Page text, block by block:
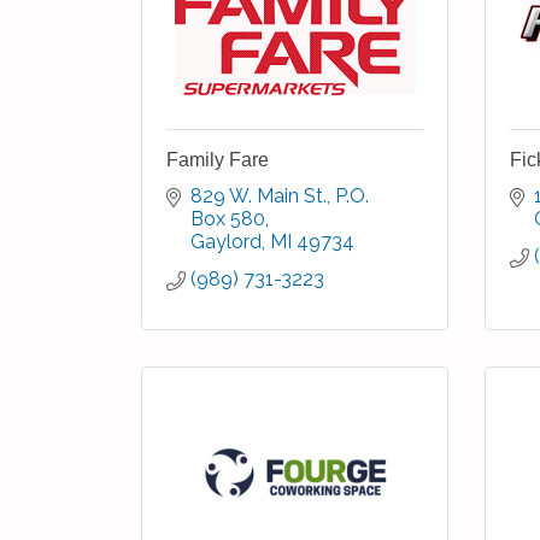
Family Fare
829 W. Main St. P.O.
Box 580
Gaylord MI 49734
(989) 731-3223